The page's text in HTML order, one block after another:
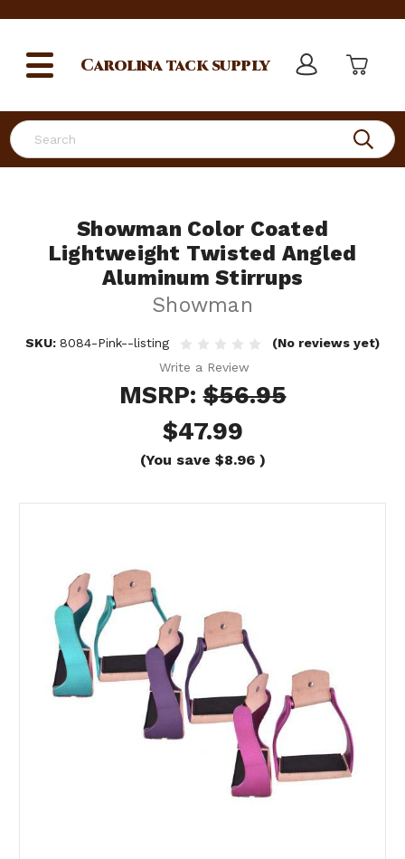
Search
Carolinatack supply
Showman Color Coated
Lightweight Twisted Angled
Aluminum Stirrups
Showman
SKU: 8084-Pink--listing
(No reviews yet)
Write a Review
MSRP:$56.95
$47.99
(You save $8.96 )